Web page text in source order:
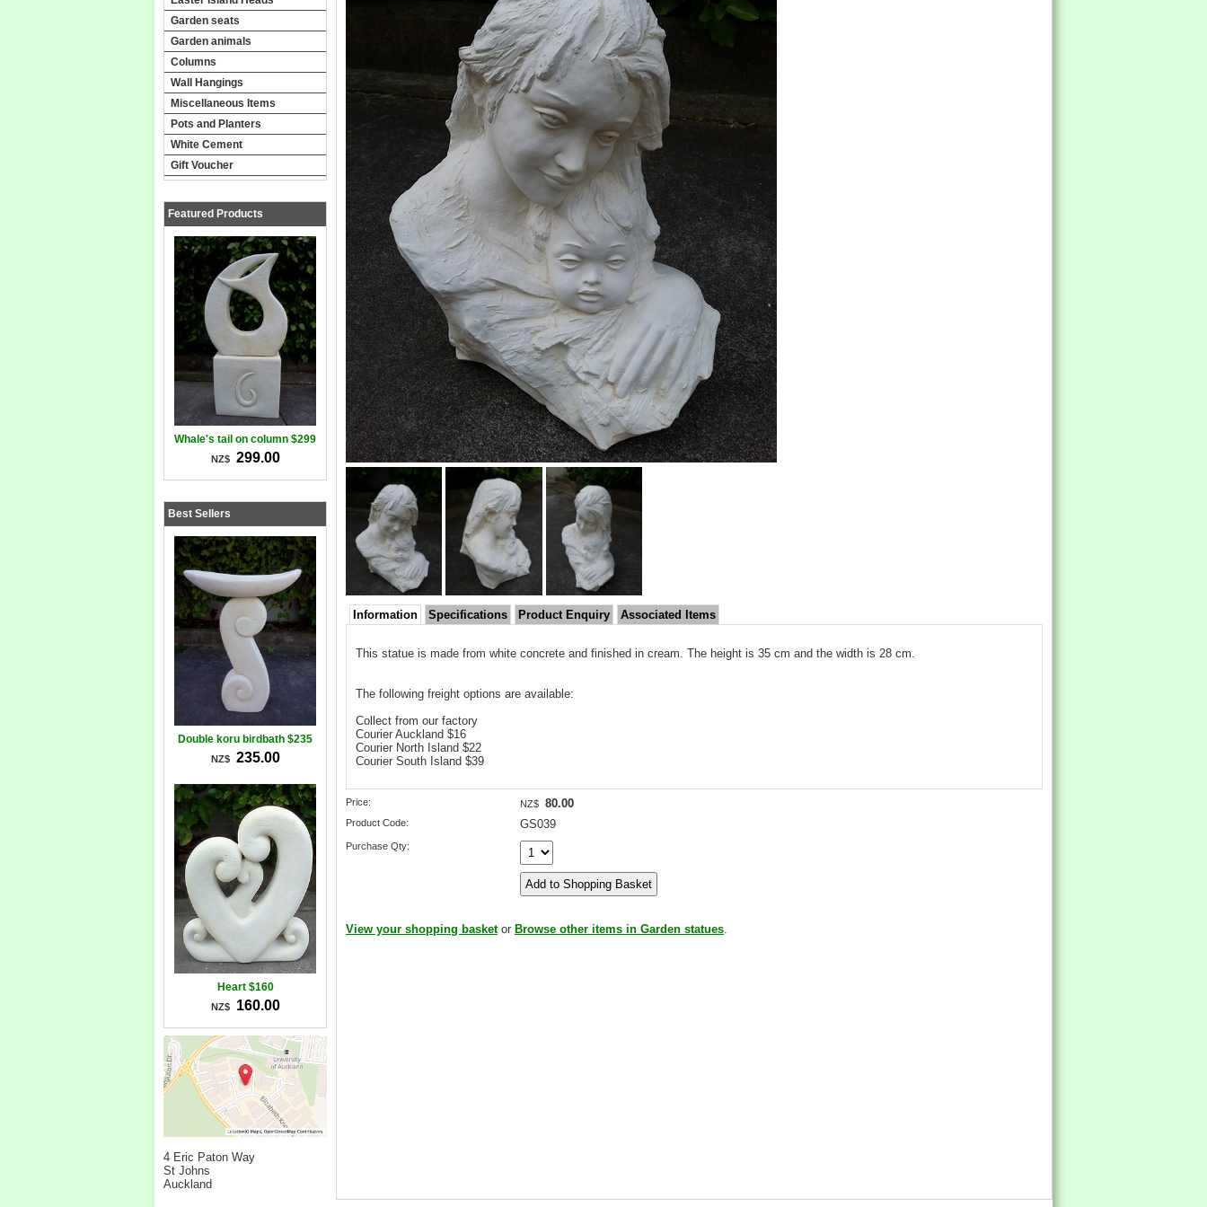
Garden seats
Garden animals
Columns
Wall Hangings
Miscellaneous Items
Pots and Planters
White Cement
Gift Voucher
Featured Products
Whale's tail on column $299
NZ$ 299.00
Best Sellers
Double koru birdbath $235
NZ$ 235.00
Heart $160
NZ$ 160.00
4 Eric Paton Way
St Johns
Auckland
Information Specifications Product Enquiry Associated Items
This statue is made from white concrete and finished in cream. The height is 35 cm and the width is 28 cm.
The following freight options are available:
Collect from our factory
Courier Auckland $16
Courier North Island $22
Courier South Island $39
Price: NZ$ 80.00
Product Code: GS039
Purchase Qty:
View your shopping basket or Browse other items in Garden statues